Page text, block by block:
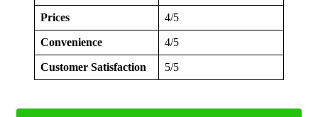
Prices 4/5
Convenience 4/5
Customer Satisfaction 5/5